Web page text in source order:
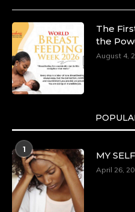
8 Mar 2025
in Style and
https://
https://x.com/
The
the
August 4,
1
MY
April 26,